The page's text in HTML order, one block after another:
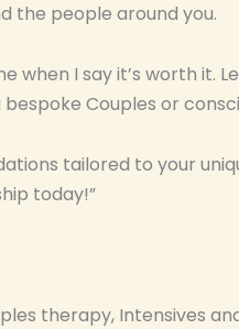
the people around you.
I say it’s worth it.
Couples or
tailored to your
today!”
therapy, Intensives